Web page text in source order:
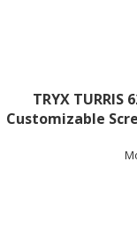
TRYX TURRIS
Customizable
KANALI Rail-